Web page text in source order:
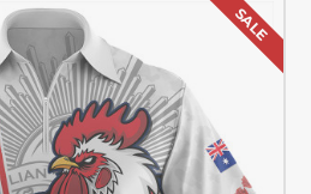
SALE